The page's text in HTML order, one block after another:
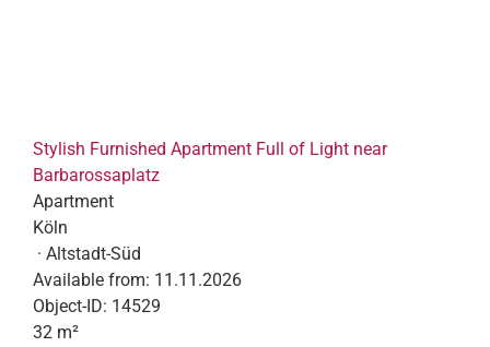
Stylish Furnished Apartment Full of Light near
Barbarossaplatz
Apartment
Köln
· Altstadt-Süd
Available from: 11.11.2026
Object-ID: 14529
32 m²